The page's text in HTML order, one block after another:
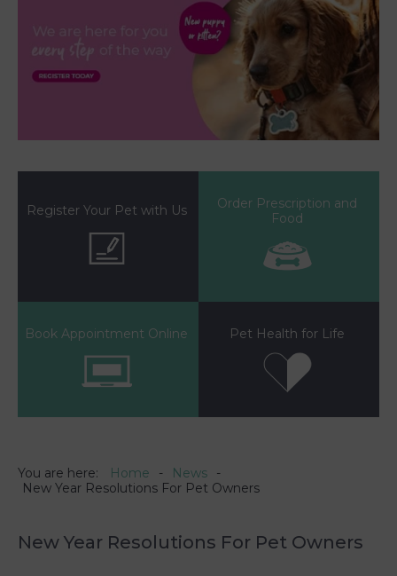
Register Your Pet with Us
Order Prescription and
Food
Book Appointment Online Pet Health for Life
You are here: Home
News
New Year Resolutions For Pet Owners
New Year Resolutions For Pet Owners